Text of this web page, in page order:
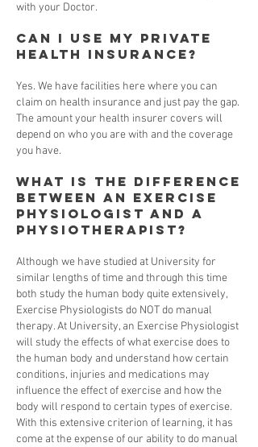
with your Doctor.
Can I use my private
health insurance?
Yes. We have facilities here where you can
claim on health insurance and just pay the gap.
The amount your health insurer covers will
depend on who you are with and the coverage
you have.
What is the difference
between an Exercise
Physiologist and a
Physiotherapist?
Although we have studied at University for
similar lengths of time and through this time
both study the human body quite extensively,
Exercise Physiologists do NOT do manual
therapy. At University, an Exercise Physiologist
will study the effects of what exercise does to
the human body and understand how certain
conditions, injuries and medications may
influence the effect of exercise and how the
body will respond to certain types of exercise.
With this extensive criterion of learning, it has
come at the expense of our ability to do manual